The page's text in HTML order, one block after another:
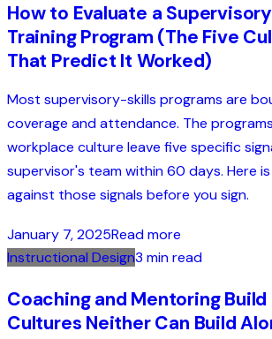
How to Evaluate a
Training Program (The Five
That Predict It Worked)
Most supervisory-skills programs are
coverage and attendance. The
workplace culture leave five specific
supervisor's team within 60 days. Here
against those signals before you sign.
January 7, 2025Read more
Instructional Design3 min read
Coaching and Mentoring
Cultures Neither Can Build